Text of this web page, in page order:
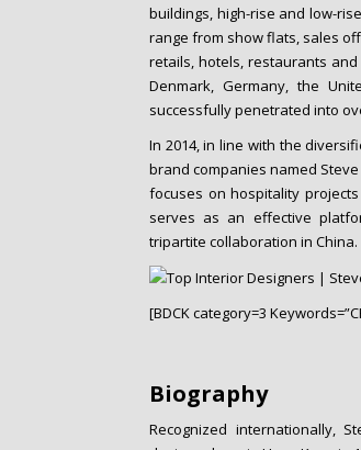
buildings, high-rise and low-
range from show flats, sales
retails, hotels, restaurants
Denmark, Germany, the
successfully penetrated into
In 2014, in line with the
brand companies named Steve
focuses on hospitality
serves as an effective
tripartite collaboration in China.
[BDCK category=3
Biography
Recognized internationally,